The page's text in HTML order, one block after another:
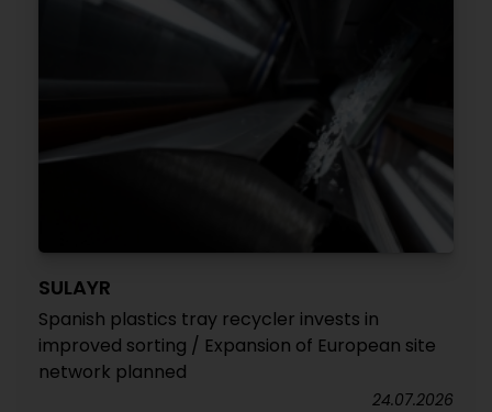
SULAYR
Spanish plastics tray recycler invests in
improved sorting / Expansion of European site
network planned
24.07.2026